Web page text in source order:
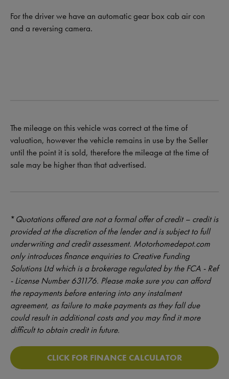
For the driver we have an automatic gear box cab air con
and a reversing camera.
The mileage on this vehicle was correct at the time of
valuation, however the vehicle remains in use by the Seller
until the point it is sold, therefore the mileage at the time of
sale may be higher than that advertised.
*Quotations offered are not a formal offer of credit – credit is
provided at the discretion of the lender and is subject to full
underwriting and credit assessment. Motorhomedepot.com
only introduces finance enquiries to Creative Funding
Solutions Ltd which is a brokerage regulated by the FCA - Ref
- License Number 631176. Please make sure you can afford
the repayments before entering into any instalment
agreement, as failure to make payments as they fall due
could result in additional costs and you may find it more
difficult to obtain credit in future.
CLICK FOR FINANCE CALCULATOR